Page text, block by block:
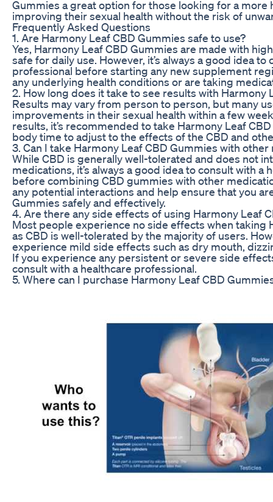
Gummies a great option for those looking for a more
improving their sexual health without the risk of
Frequently Asked Questions
1. Are Harmony Leaf CBD Gummies safe to use?
Yes, Harmony Leaf CBD Gummies are made with
safe for daily use. However, it’s always a good idea
professional before starting any new supplement
any underlying health conditions or are taking
2. How long does it take to see results with Harmony
Results may vary from person to person, but many
improvements in their sexual health within a few
results, it’s recommended to take Harmony Leaf
body time to adjust to the effects of the CBD and
3. Can I take Harmony Leaf CBD Gummies with
While CBD is generally well-tolerated and does not
medications, it’s always a good idea to consult with a
before combining CBD gummies with other
any potential interactions and help ensure that you
Gummies safely and effectively.
4. Are there any side effects of using Harmony Leaf
Most people experience no side effects when taking
as CBD is well-tolerated by the majority of users.
experience mild side effects such as dry mouth,
If you experience any persistent or severe side
consult with a healthcare professional.
5. Where can I purchase Harmony Leaf CBD